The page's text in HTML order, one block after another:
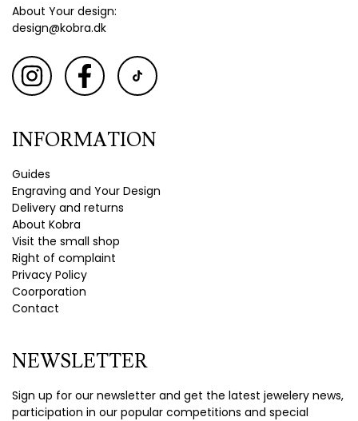
About Your design:
design@kobra.dk
INFORMATION
Guides
Engraving and Your Design
Delivery and returns
About Kobra
Visit the small shop
Right of complaint
Privacy Policy
Coorporation
Contact
NEWSLETTER
Sign up for our newsletter and get the latest jewelery news,
participation in our popular competitions and special